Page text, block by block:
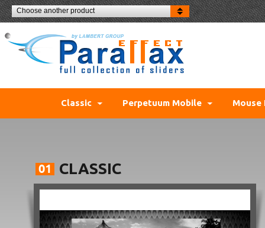
Choose another product
Classic Perpetuum Mobile
CLASSIC